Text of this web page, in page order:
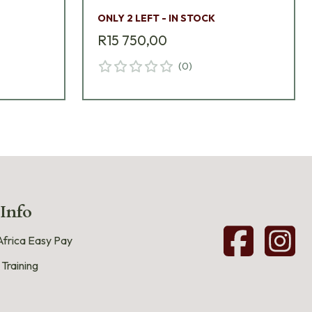
ONLY 2 LEFT - IN STOCK
R15 750,00
(0)
Easy Pay